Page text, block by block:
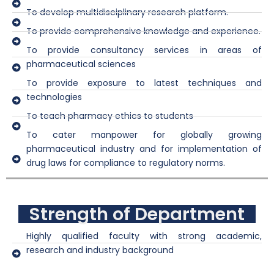
To develop multidisciplinary research platform.
To provide comprehensive knowledge and experience.
To provide consultancy services in areas of
pharmaceutical sciences
To provide exposure to latest techniques and
technologies
To teach pharmacy ethics to students
To cater manpower for globally growing
pharmaceutical industry and for implementation of
drug laws for compliance to regulatory norms.
Strength of Department
Highly qualified faculty with strong academic,
research and industry background